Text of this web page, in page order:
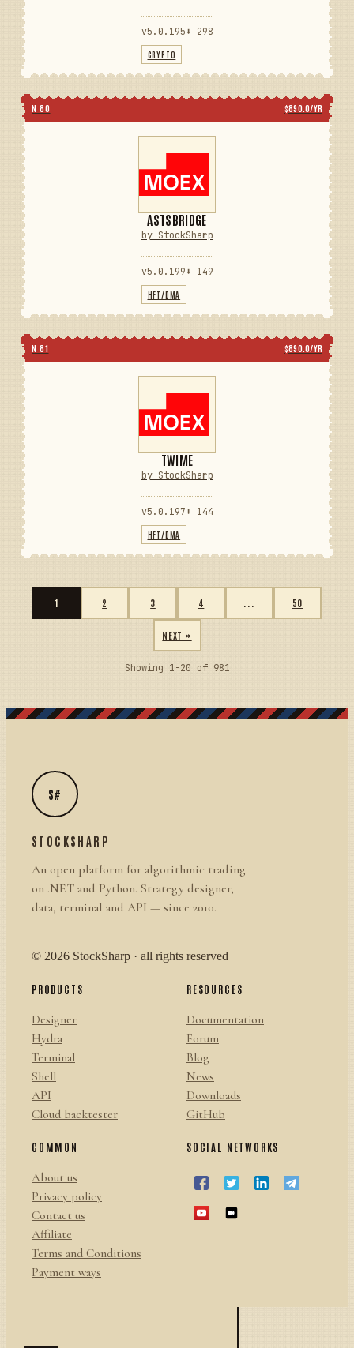
v5.0.195 ⬇ 298
CRYPTO
N 80 $890.0/YR
ASTSBRIDGE
by StockSharp
v5.0.199 ⬇ 149
HFT/DMA
N 81 $890.0/YR
TWIME
by StockSharp
v5.0.197 ⬇ 144
HFT/DMA
1 2 3 4 50
NEXT »
Showing 1-20 of 981
S#
STOCKSHARP
An open platform for algorithmic trading
on .NET and Python. Strategy designer,
data, terminal and API — since 2010.
© 2026 StockSharp · all rights reserved
PRODUCTS
Designer
Hydra
Terminal
Shell
API
Cloud backtester
RESOURCES
Documentation
Forum
Blog
News
Downloads
GitHub
COMMON
About us
Privacy policy
Contact us
Affiliate
Terms and Conditions
Payment ways
SOCIAL NETWORKS